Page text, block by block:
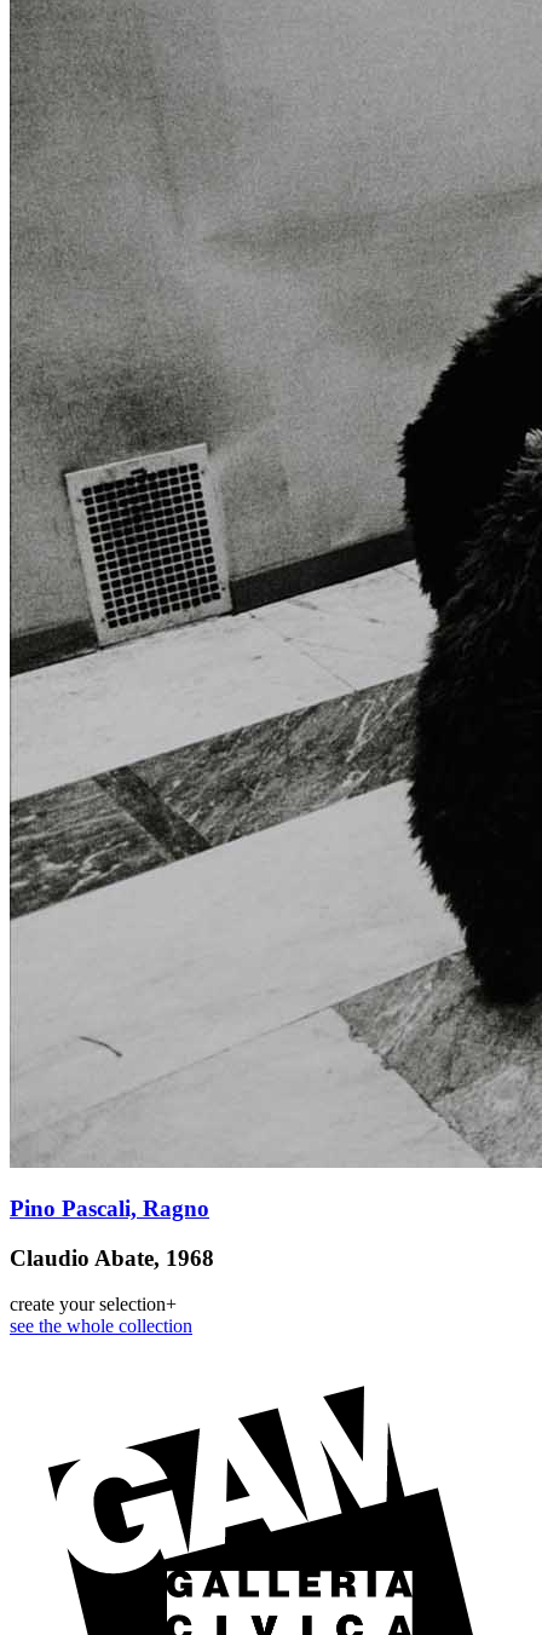
Pino Pascali, Ragno
Claudio Abate, 1968
create your selection+
see the whole collection